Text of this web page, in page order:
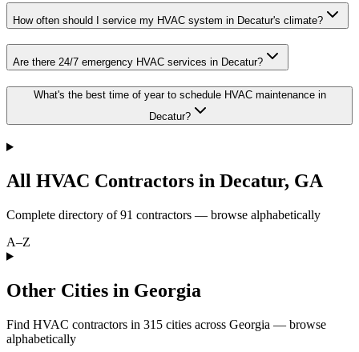
How often should I service my HVAC system in Decatur's climate?
Are there 24/7 emergency HVAC services in Decatur?
What's the best time of year to schedule HVAC maintenance in
Decatur?
All HVAC Contractors in Decatur, GA
Complete directory of91 contractors — browse alphabetically
A–Z
Other Cities in Georgia
Find HVAC contractors in 315 cities across Georgia — browse
alphabetically